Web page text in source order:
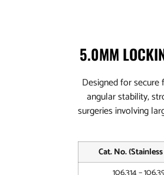
5.0MM
Designed for
angular stability,
surgeries involving
Cat. No.